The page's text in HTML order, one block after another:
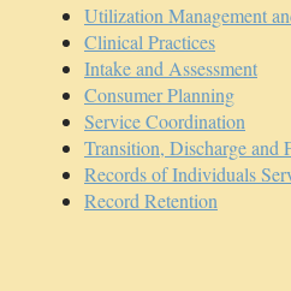
Utilization Management
Clinical Practices
Intake and Assessment
Consumer Planning
Service Coordination
Transition, Discharge and
Records of Individuals
Record Retention